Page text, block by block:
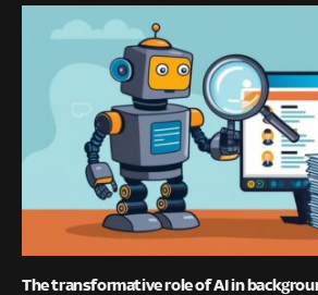
The transformative role of AI in